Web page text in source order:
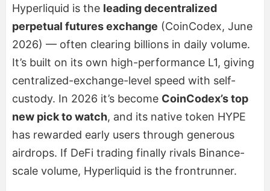
Hyperliquid is the leading decentralized
perpetual futures exchange (CoinCodex, June
2026) — often clearing billions in daily volume.
It’s built on its own high-performance L1, giving
centralized-exchange-level speed with self-
custody. In 2026 it’s become CoinCodex’s top
new pick to watch, and its native token HYPE
has rewarded early users through generous
airdrops. If DeFi trading finally rivals Binance-
scale volume, Hyperliquid is the frontrunner.